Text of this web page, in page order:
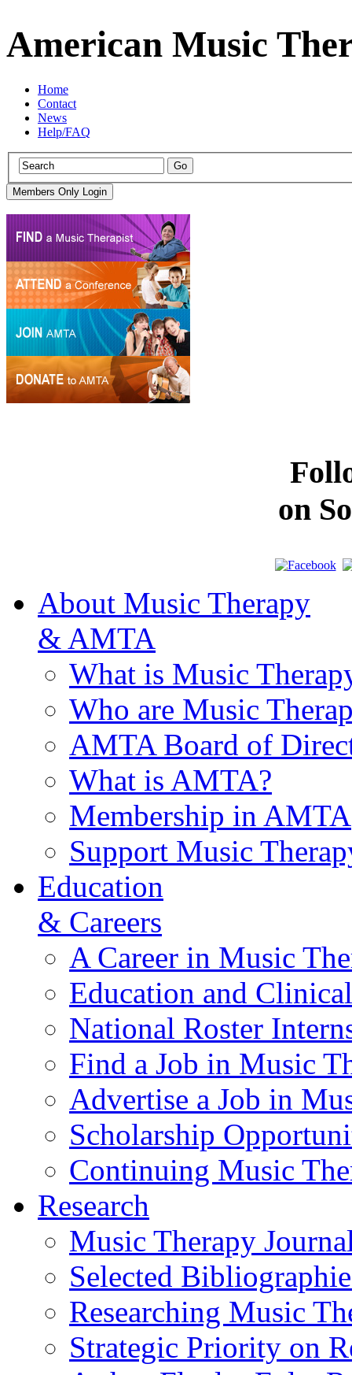
American Music
Home
Contact
News
Help/FAQ
on
About Music Therapy
& AMTA
What is Music
Who are Music
AMTA Board of
What is AMTA?
Membership in AMTA
Support Music
Education
& Careers
A Career in Music
Education and
National Roster
Find a Job in Music
Advertise a Job in
Scholarship
Continuing Music
Research
Music Therapy
Selected
Researching Music
Strategic Priority on